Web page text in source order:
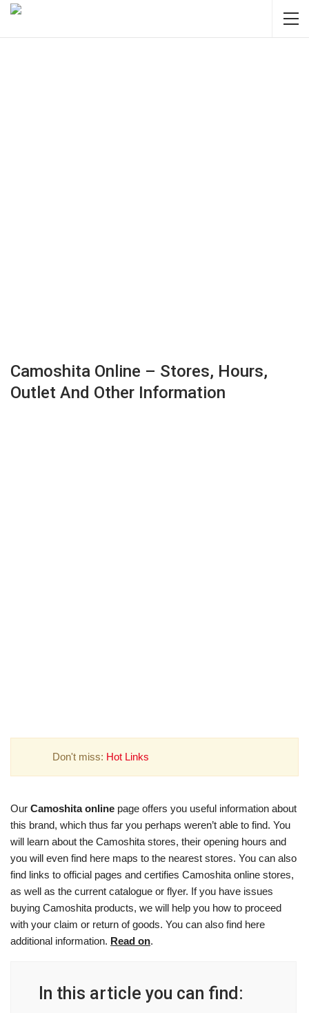
Camoshita Online – Stores, Hours,
Outlet And Other Information
Don't miss: Hot Links
Our Camoshita online page offers you useful information about
this brand, which thus far you perhaps weren’t able to find. You
will learn about the Camoshita stores, their opening hours and
you will even find here maps to the nearest stores. You can also
find links to official pages and certifies Camoshita online stores,
as well as the current catalogue or flyer. If you have issues
buying Camoshita products, we will help you how to proceed
with your claim or return of goods. You can also find here
additional information. Read on.
In this article you can find: